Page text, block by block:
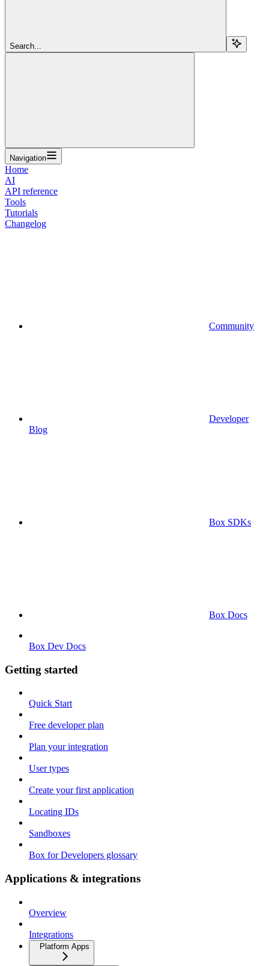
Search...
Navigation
Home
AI
API reference
Tools
Tutorials
Changelog
Community
Developer
Blog
Box SDKs
Box Docs
Box Dev Docs
Getting started
Quick Start
Free developer plan
Plan your integration
User types
Create your first application
Locating IDs
Sandboxes
Box for Developers glossary
Applications & integrations
Overview
Integrations
Platform Apps